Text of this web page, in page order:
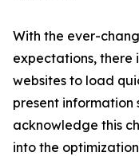
With the ever-
expectations, there
websites to load
present information
acknowledge this
into the